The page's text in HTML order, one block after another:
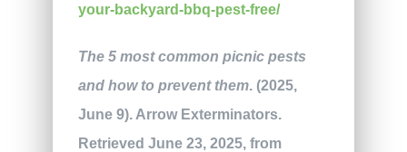
your-backyard-bbq-pest-free/
The 5 most common picnic pests
and how to prevent them. (2025,
June 9). Arrow Exterminators.
Retrieved June 23, 2025, from